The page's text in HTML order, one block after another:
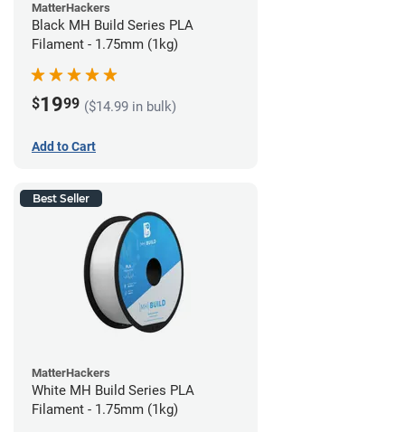
MatterHackers
Black MH Build Series PLA
Filament - 1.75mm (1kg)
$1999 ($14.99 in bulk)
Add to Cart
Best Seller
MatterHackers
White MH Build Series PLA
Filament - 1.75mm (1kg)